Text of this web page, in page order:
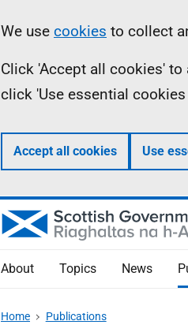
Information
We use cookies to collect
Click 'Accept all cookies'
click 'Use essential
Accept all cookies Use
About Topics News
Home Publications